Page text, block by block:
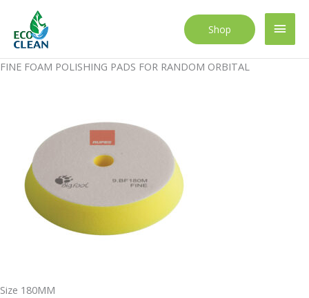
content
Main
Shop
FINE FOAM POLISHING PADS FOR RANDOM ORBITAL
Size 180MM